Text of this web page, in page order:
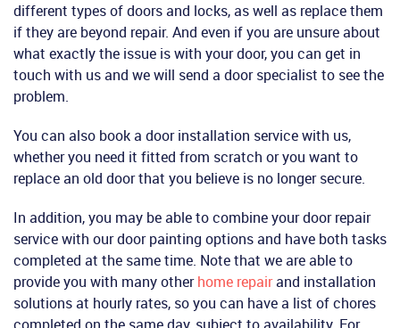
different types of doors and locks, as well as replace them
if they are beyond repair. And even if you are unsure about
what exactly the issue is with your door, you can get in
touch with us and we will send a door specialist to see the
problem.
You can also book a door installation service with us,
whether you need it fitted from scratch or you want to
replace an old door that you believe is no longer secure.
In addition, you may be able to combine your door repair
service with our door painting options and have both tasks
completed at the same time. Note that we are able to
provide you with many otherhome repairand installation
solutions at hourly rates, so you can have a list of chores